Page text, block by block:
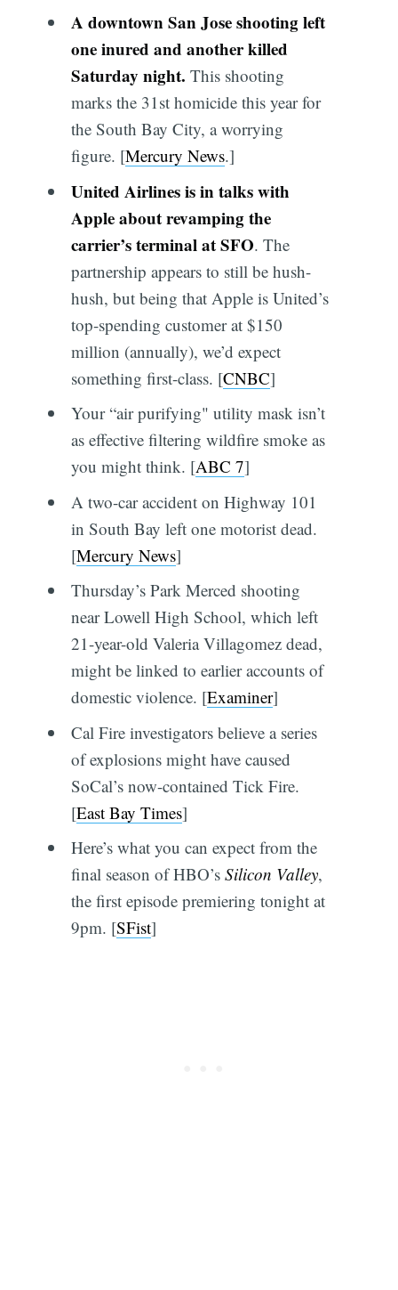
A downtown San Jose shooting left
one inured and another killed
Saturday night. This shooting
marks the 31st homicide this year for
the South Bay City, a worrying
figure. [Mercury News.]
United Airlines is in talks with
Apple about revamping the
carrier’s terminal at SFO. The
partnership appears to still be hush-
hush, but being that Apple is United’s
top-spending customer at $150
million (annually), we’d expect
something first-class. [CNBC]
Your “air purifying" utility mask isn’t
as effective filtering wildfire smoke as
you might think. [ABC 7]
A two-car accident on Highway 101
in South Bay left one motorist dead.
[Mercury News]
Thursday’s Park Merced shooting
near Lowell High School, which left
21-year-old Valeria Villagomez dead,
might be linked to earlier accounts of
domestic violence. [Examiner]
Cal Fire investigators believe a series
of explosions might have caused
SoCal’s now-contained Tick Fire.
[East Bay Times]
Here’s what you can expect from the
final season of HBO’s Silicon Valley,
the first episode premiering tonight at
9pm. [SFist]